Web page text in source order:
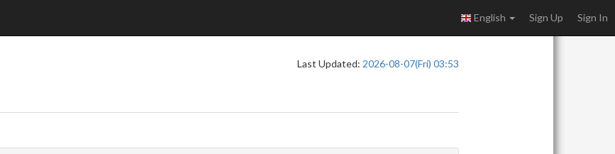
English Sign Up Sign In
Last Updated: 2026-08-07(Fri) 03:53